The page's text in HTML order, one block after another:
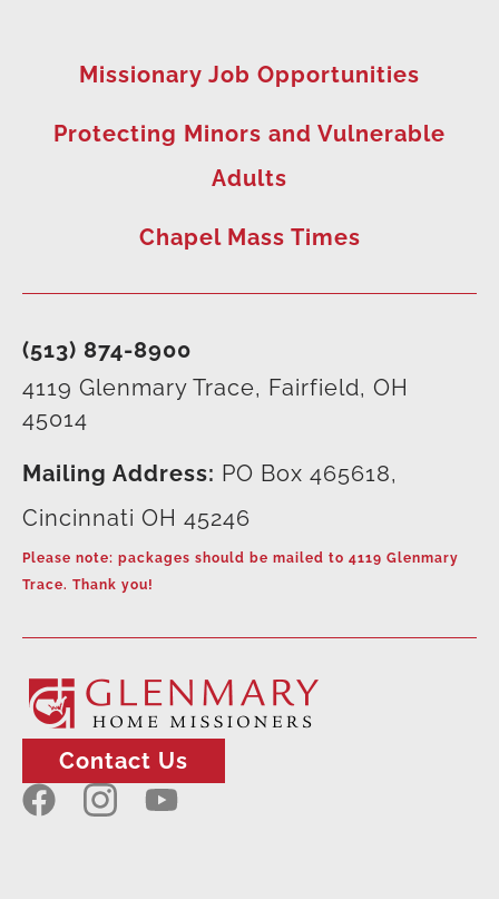
Contact Us
(513) 874-8900
4119 Glenmary Trace, Fairfield, OH
45014
Mailing Address: PO Box 465618,
Cincinnati OH 45246
Please note: packages should be mailed to 4119 Glenmary
Trace. Thank you!
Missionary Job Opportunities
Protecting Minors and Vulnerable
Adults
Chapel Mass Times